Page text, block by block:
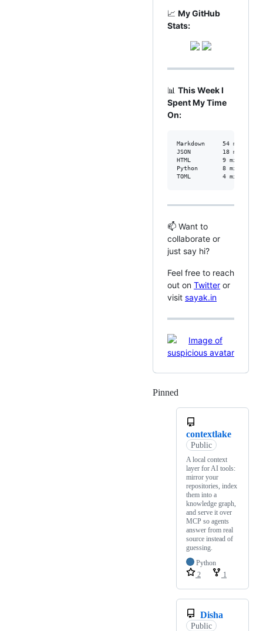
📈 My GitHub
Stats:
📊 This Week I
Spent My Time
On:
Markdown     54 mins
JSON         18 mins
HTML         9 mins
Python       8 mins
TOML         4 mins
📫 Want to
collaborate or
just say hi?
Feel free to reach
out on Twitter or
visit sayak.in
Pinned
contextlake
Public
A local context
layer for AI tools:
mirror your
repositories, index
them into a
knowledge graph,
and serve it over
MCP so agents
answer from real
source instead of
guessing.
Python
2
1
Disha
Public